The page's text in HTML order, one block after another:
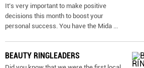
It’s very important to make positive
decisions this month to boost your
personal success. You have the Mida ...
BEAUTY RINGLEADERS